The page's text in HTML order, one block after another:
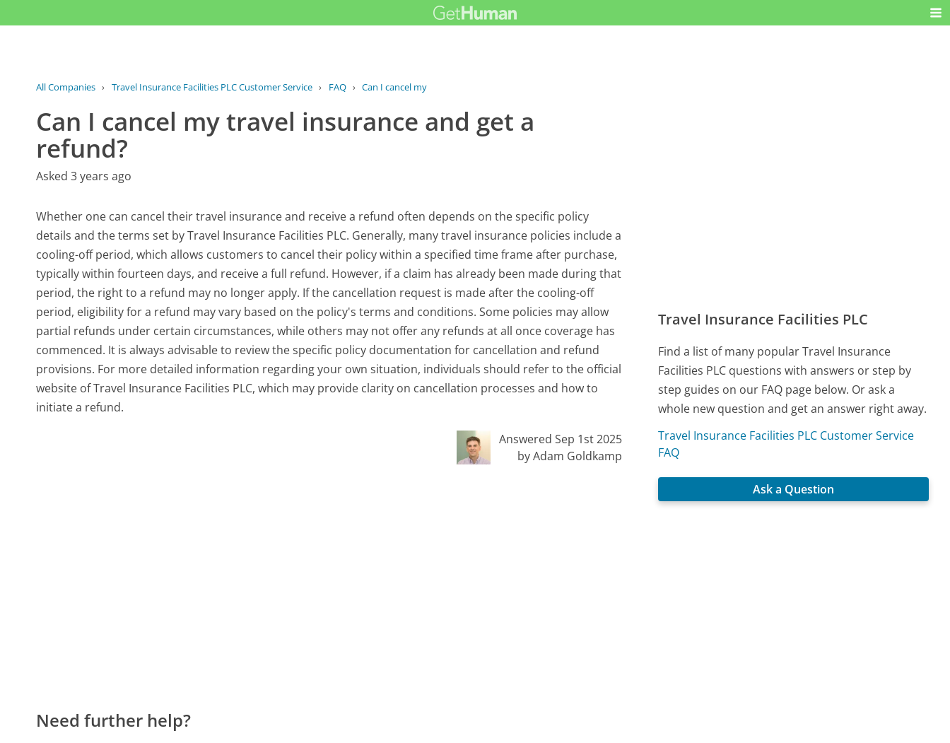
All Companies › Travel Insurance Facilities PLC Customer Service › FAQ › Can I cancel my travel insurance and...
Can I cancel my travel insurance and get a
refund?
Asked 3 years ago
Whether one can cancel their travel insurance and receive a refund often depends on the specific policy
details and the terms set by Travel Insurance Facilities PLC. Generally, many travel insurance policies include a
cooling-off period, which allows customers to cancel their policy within a specified time frame after purchase,
typically within fourteen days, and receive a full refund. However, if a claim has already been made during that
period, the right to a refund may no longer apply. If the cancellation request is made after the cooling-off
period, eligibility for a refund may vary based on the policy's terms and conditions. Some policies may allow
partial refunds under certain circumstances, while others may not offer any refunds at all once coverage has
commenced. It is always advisable to review the specific policy documentation for cancellation and refund
provisions. For more detailed information regarding your own situation, individuals should refer to the official
website of Travel Insurance Facilities PLC, which may provide clarity on cancellation processes and how to
initiate a refund.
Answered Sep 1st 2025
by Adam Goldkamp
Need further help?
Travel Insurance Facilities PLC
Find a list of many popular Travel Insurance
Facilities PLC questions with answers or step by
step guides on our FAQ page below. Or ask a
whole new question and get an answer right away.
Travel Insurance Facilities PLC Customer Service
FAQ
Ask a Question